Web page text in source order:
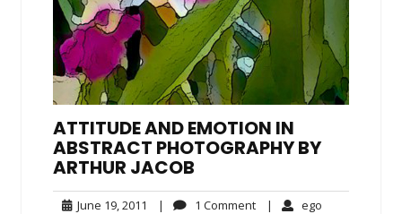
ATTITUDE AND EMOTION IN
ABSTRACT PHOTOGRAPHY BY
ARTHUR JACOB
June 19, 2011 June| 1 Comment1
| ego